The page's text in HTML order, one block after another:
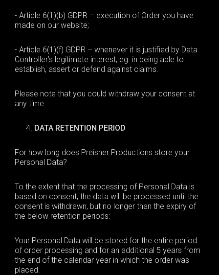
- Article 6(1)(b) GDPR – execution ofOrder you have
made on our website;
- Article 6(1)(f) GDPR – whenever it is justified by Data
Controller’s legitimate interest, eg. in being able to
establish, assert or defend against claims.
Please note that you could withdraw your consent at
any time.
DATA RETENTION PERIOD
For how long does Preisner Productions store your
Personal Data?
To the extent that the processing of Personal Data is
based on consent, the data will be processed until the
consent is withdrawn, but no longer than the expiry of
the below retention periods:
Your Personal Data will be stored for the entire period
of order processing and for an additional 5 years from
the end of the calendar year in which the order was
placed.